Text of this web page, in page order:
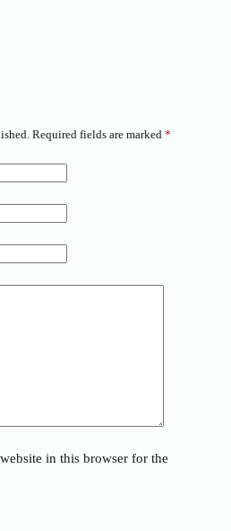
Required fields are marked *
in this browser for the